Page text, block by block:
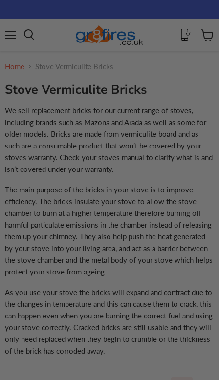
Home Stove Vermiculite Bricks
Stove Vermiculite Bricks
We sell replacement bricks for our current range of stoves,
including brands such as Mazona and Arada as well as some for
older models. Bricks are made from vermiculite board and as
such are a consumable product that won’t be covered by your
stoves warranty. Check your stoves manual to clarify what is and
isn’t covered under your warranty.
The main purpose of the bricks in your stove is to improve
efficiency. The bricks insulate your stove to allow the stove
chamber to burn at a higher temperature therefore burning off
harmful particulate emissions in the chamber instead of releasing
them up your chimney. They also help push the heat generated
by your stove into your living area, and act as a barrier between
the stove chamber and the metal body of your stove which helps
protect your stove from ageing.
As you use your stove the bricks will expand and contract due to
the changes in temperature and this can cause them to crack, this
can happen even when you are burning the correct fuel and using
your stove correctly. Cracked bricks are still usable and they will
only need replaced when they begin to crumble or the thickness
of the brick has corroded away.